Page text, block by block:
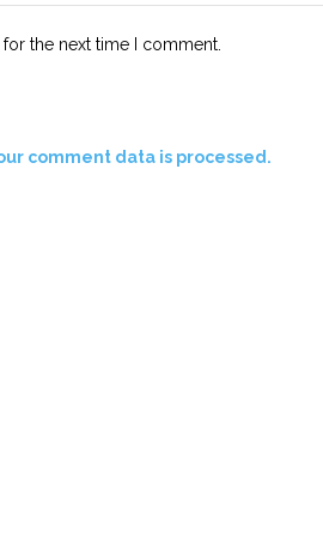
the next time I comment.
comment data is processed.